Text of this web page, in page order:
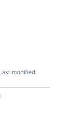
Last modified: